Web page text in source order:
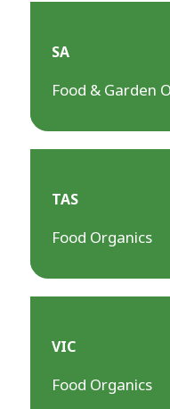
SA
Food & Garden
TAS
Food Organics
VIC
Food Organics